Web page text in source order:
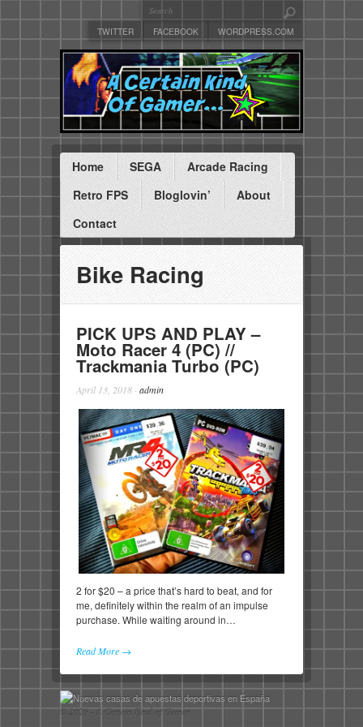
TWITTER FACEBOOK WORDPRESS.COM
Home SEGA
Arcade Racing
Retro FPS
Bloglovin’
About
Contact
Bike Racing
PICK UPS AND PLAY –
Moto Racer 4 (PC) //
Trackmania Turbo (PC)
April 13, 2018 · admin
2 for $20 – a price that’s hard to beat, and for
me, definitely within the realm of an impulse
purchase. While waiting around in…
Read More →
© 2026 - A Certain Kind of Gamer